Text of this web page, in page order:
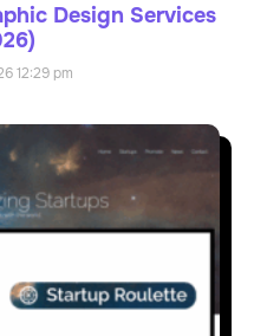
Design Services
12:29 pm